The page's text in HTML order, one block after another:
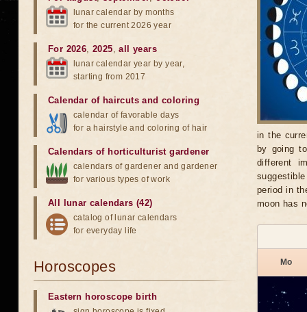
in the
by going
different
period in
moon has
Mo
lunar calendar by months
for the current 2026 year
For 2026,2025,all years
lunar calendar year by year,
starting from 2017
Calendar of haircuts and coloring
calendar of favorable days
for a hairstyle and coloring of hair
Calendars of horticulturist gardener
calendars of gardener and gardener
for various types of work
All lunar calendars (42)
catalog of lunar calendars
for everyday life
Horoscopes
Eastern horoscope birth